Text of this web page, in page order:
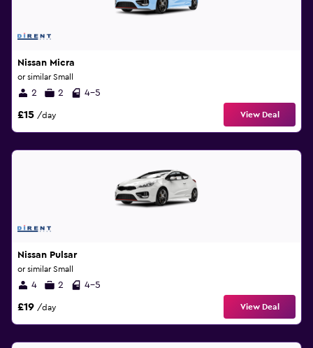
Nissan Micra
or similar Small
2 2 4-5
£15 /day View Deal
Nissan Pulsar
or similar Small
4 2 4-5
£19 /day View Deal